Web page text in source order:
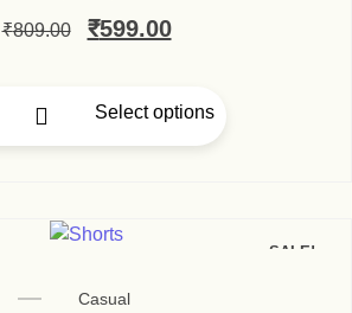
₹809.00 ₹599.00
Select options
SALE!
Casual